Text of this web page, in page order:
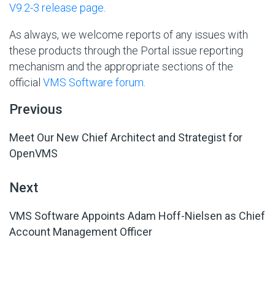
V9.2-3 release page
As always, we welcome reports of any issues with
these products through the Portal issue reporting
mechanism and the appropriate sections of the
official VMS Software forum
Previous
Meet Our New Chief Architect and Strategist for
OpenVMS
Next
VMS Software Appoints Adam Hoff-Nielsen as Chief
Account Management Officer